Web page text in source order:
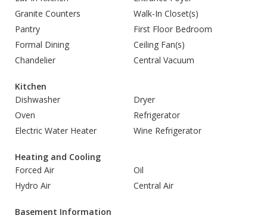
Granite Counters
Walk-In Closet(s)
Pantry
First Floor Bedroom
Formal Dining
Ceiling Fan(s)
Chandelier
Central Vacuum
Kitchen
Dishwasher
Dryer
Oven
Refrigerator
Electric Water Heater
Wine Refrigerator
Heating and Cooling
Forced Air
Oil
Hydro Air
Central Air
Basement Information